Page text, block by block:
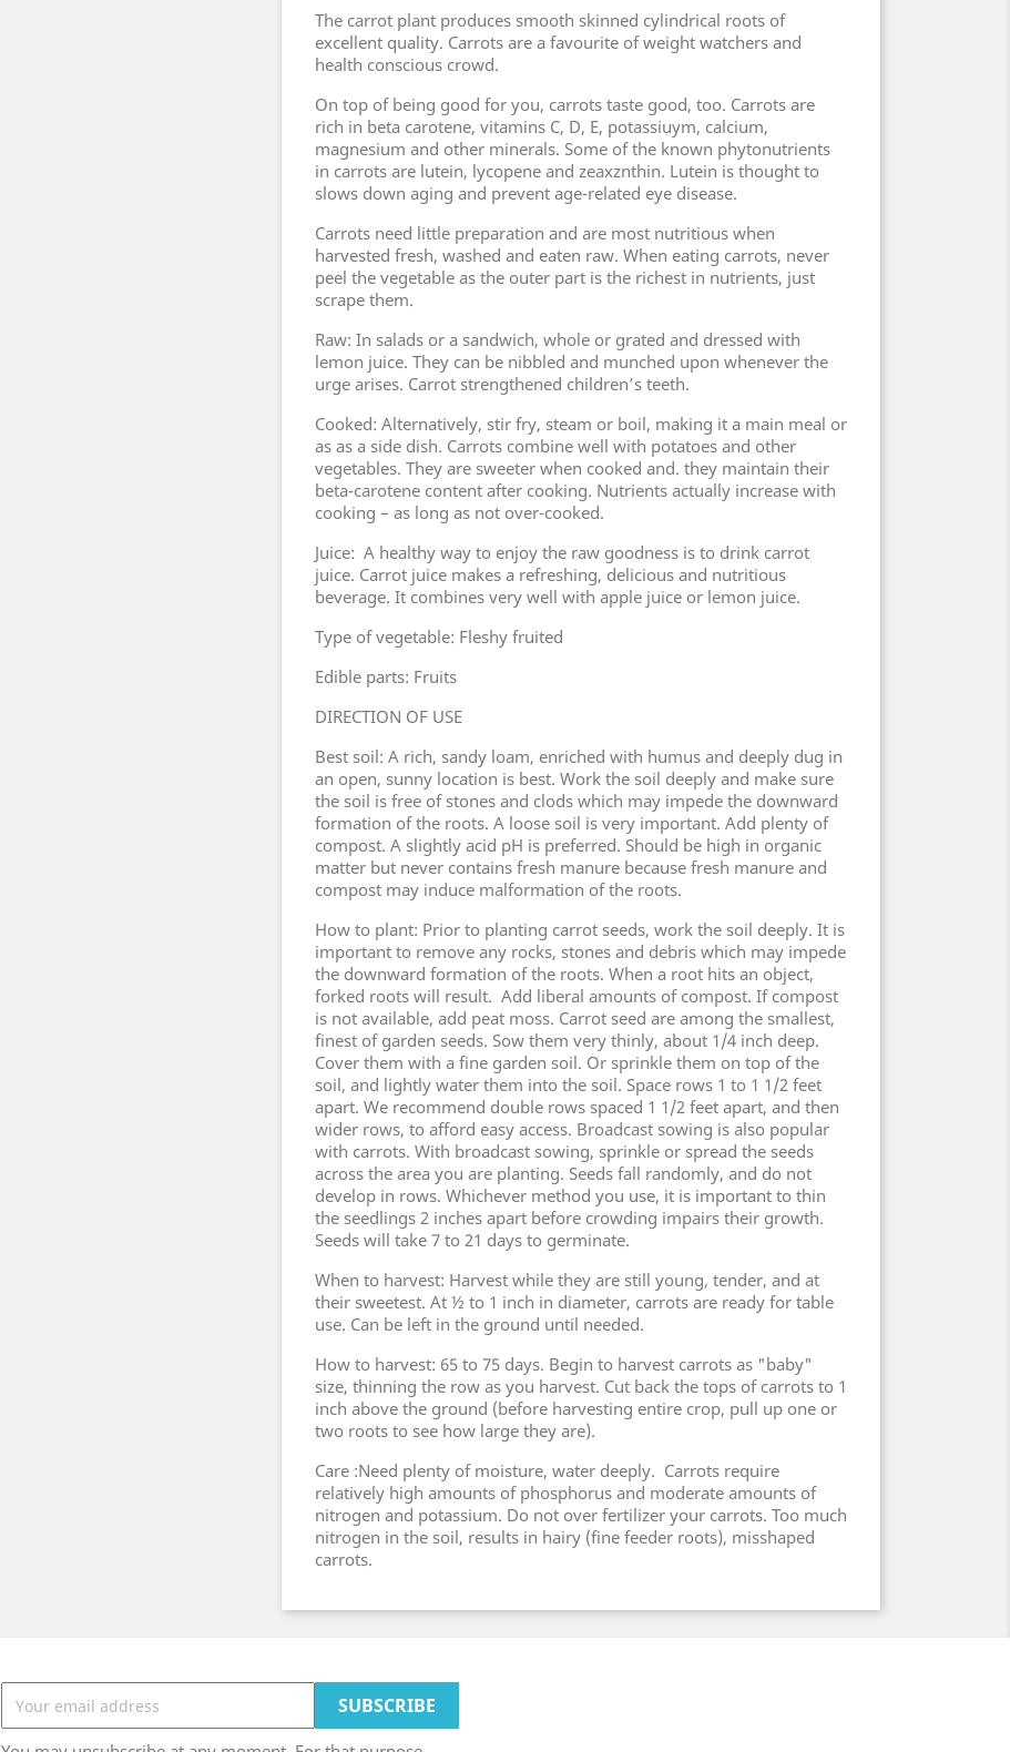
The carrot plant produces smooth skinned cylindrical roots of
excellent quality. Carrots are a favourite of weight watchers and
health conscious crowd.
On top of being good for you, carrots taste good, too. Carrots are
rich in beta carotene, vitamins C, D, E, potassiuym, calcium,
magnesium and other minerals. Some of the known phytonutrients
in carrots are lutein, lycopene and zeaxznthin. Lutein is thought to
slows down aging and prevent age-related eye disease.
Carrots need little preparation and are most nutritious when
harvested fresh, washed and eaten raw. When eating carrots, never
peel the vegetable as the outer part is the richest in nutrients, just
scrape them.
Raw: In salads or a sandwich, whole or grated and dressed with
lemon juice. They can be nibbled and munched upon whenever the
urge arises. Carrot strengthened children’s teeth.
Cooked: Alternatively, stir fry, steam or boil, making it a main meal or
as as a side dish. Carrots combine well with potatoes and other
vegetables. They are sweeter when cooked and. they maintain their
beta-carotene content after cooking. Nutrients actually increase with
cooking – as long as not over-cooked.
Juice: A healthy way to enjoy the raw goodness is to drink carrot
juice. Carrot juice makes a refreshing, delicious and nutritious
beverage. It combines very well with apple juice or lemon juice.
Type of vegetable: Fleshy fruited
Edible parts: Fruits
DIRECTION OF USE
Best soil: A rich, sandy loam, enriched with humus and deeply dug in
an open, sunny location is best. Work the soil deeply and make sure
the soil is free of stones and clods which may impede the downward
formation of the roots. A loose soil is very important. Add plenty of
compost. A slightly acid pH is preferred. Should be high in organic
matter but never contains fresh manure because fresh manure and
compost may induce malformation of the roots.
How to plant: Prior to planting carrot seeds, work the soil deeply. It is
important to remove any rocks, stones and debris which may impede
the downward formation of the roots. When a root hits an object,
forked roots will result. Add liberal amounts of compost. If compost
is not available, add peat moss. Carrot seed are among the smallest,
finest of garden seeds. Sow them very thinly, about 1/4 inch deep.
Cover them with a fine garden soil. Or sprinkle them on top of the
soil, and lightly water them into the soil. Space rows 1 to 1 1/2 feet
apart. We recommend double rows spaced 1 1/2 feet apart, and then
wider rows, to afford easy access. Broadcast sowing is also popular
with carrots. With broadcast sowing, sprinkle or spread the seeds
across the area you are planting. Seeds fall randomly, and do not
develop in rows. Whichever method you use, it is important to thin
the seedlings 2 inches apart before crowding impairs their growth.
Seeds will take 7 to 21 days to germinate.
When to harvest: Harvest while they are still young, tender, and at
their sweetest. At ½ to 1 inch in diameter, carrots are ready for table
use. Can be left in the ground until needed.
How to harvest: 65 to 75 days. Begin to harvest carrots as "baby"
size, thinning the row as you harvest. Cut back the tops of carrots to 1
inch above the ground (before harvesting entire crop, pull up one or
two roots to see how large they are).
Care :Need plenty of moisture, water deeply. Carrots require
relatively high amounts of phosphorus and moderate amounts of
nitrogen and potassium. Do not over fertilizer your carrots. Too much
nitrogen in the soil, results in hairy (fine feeder roots), misshaped
carrots.